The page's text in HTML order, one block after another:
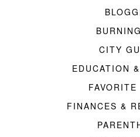
CITY
EDUCATION
FAVORITE
FINANCES &